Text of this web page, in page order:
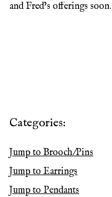
and Fred’s offerings soon.
Categories:
Jump toBrooch/Pins
Jump toEarrings
Jump toPendants